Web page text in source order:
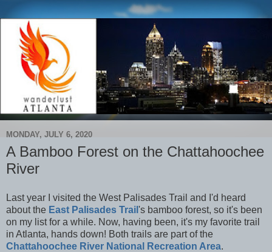
MONDAY, JULY 6, 2020
A Bamboo Forest on the Chattahoochee
River
Last year I visited the West Palisades Trail and I'd heard
about the East Palisades Trail 's bamboo forest, so it's been
on my list for a while. Now, having been, it's my favorite trail
in Atlanta, hands down! Both trails are part of the
Chattahoochee River National Recreation Area.